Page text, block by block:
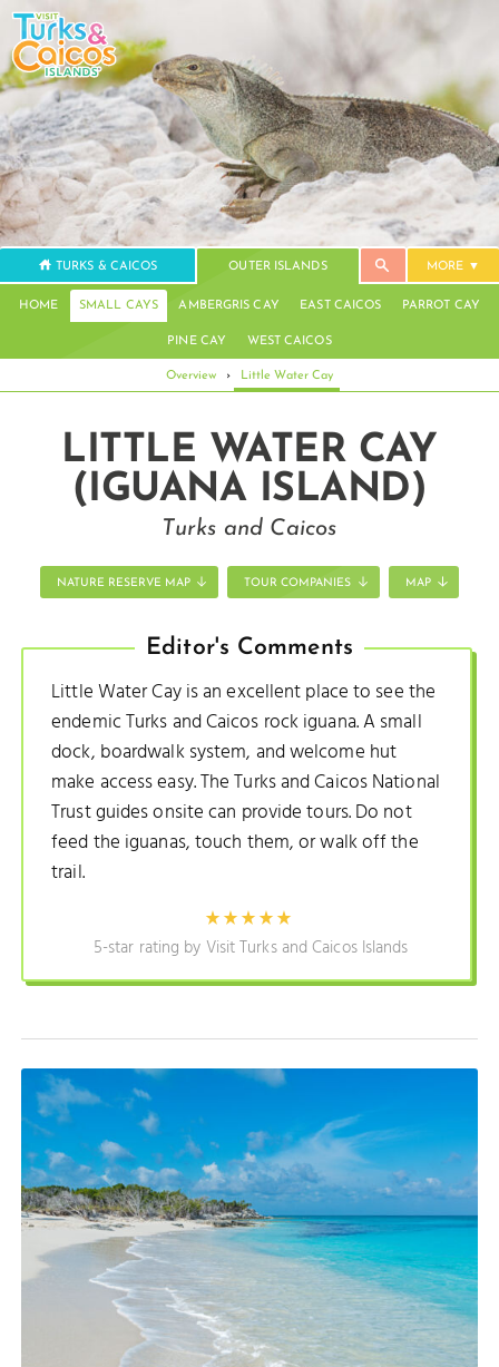
TURKS & CAICOS OUTER ISLANDS MORE
HOME SMALL CAYS AMBERGRIS CAY EAST CAICOS PARROT CAY
PINE CAY WEST CAICOS
Overview › Little Water Cay
LITTLE WATER CAY
(IGUANA ISLAND)
Turks and Caicos
NATURE RESERVE MAP TOUR COMPANIES MAP
Editor's Comments
Little Water Cay is an excellent place to see the
endemic Turks and Caicos rock iguana. A small
dock, boardwalk system, and welcome hut
make access easy. The Turks and Caicos National
Trust guides onsite can provide tours. Do not
feed the iguanas, touch them, or walk off the
trail.
5-star rating by Visit Turks and Caicos Islands